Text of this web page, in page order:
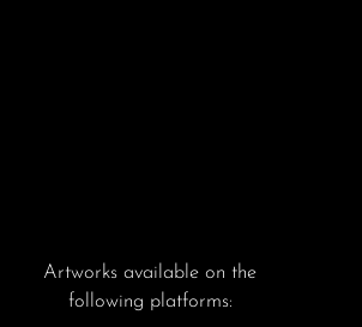
Artworks available on the
following platforms: